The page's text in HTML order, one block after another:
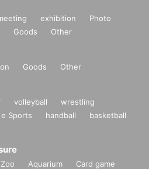
exhibition
Photo
Goods Other
Goods Other
volleyball
wrestling
e Sports handball
basketball
Zoo Aquarium
Card game